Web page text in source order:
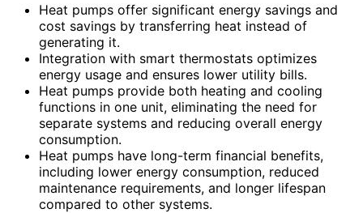
Heat pumps offer significant energy savings and
cost savings by transferring heat instead of
generating it.
Integration with smart thermostats optimizes
energy usage and ensures lower utility bills.
Heat pumps provide both heating and cooling
functions in one unit, eliminating the need for
separate systems and reducing overall energy
consumption.
Heat pumps have long-term financial benefits,
including lower energy consumption, reduced
maintenance requirements, and longer lifespan
compared to other systems.